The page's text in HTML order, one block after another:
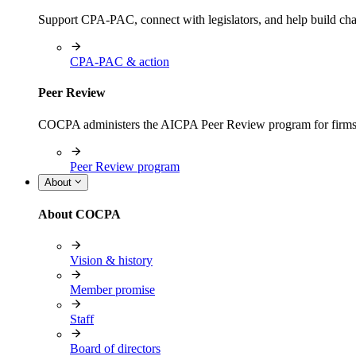
Support CPA-PAC, connect with legislators, and help build
CPA-PAC & action
Peer Review
COCPA administers the AICPA Peer Review program for
Peer Review program
About
About COCPA
Vision & history
Member promise
Staff
Board of directors